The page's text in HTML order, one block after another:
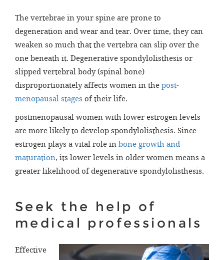
The vertebrae in your spine are prone to
degeneration and wear and tear. Over time, they can
weaken so much that the vertebra can slip over the
one beneath it. Degenerative spondylolisthesis or
slipped vertebral body (spinal bone)
disproportionately affects women in the post-
menopausal stages of their life.
postmenopausal women with lower estrogen levels
are more likely to develop spondylolisthesis. Since
estrogen plays a vital role in bone growth and
maturation, its lower levels in older women means a
greater likelihood of degenerative spondylolisthesis.
Seek the help of
medical professionals
Effective